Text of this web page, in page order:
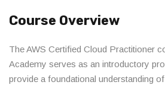
Course Overview
The AWS Certified Cloud Practitioner
Academy serves as an introductory
provide a foundational understanding